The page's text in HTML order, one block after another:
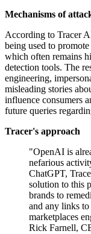
Mechanisms of
According to Tracer
being used to
which often remains
detection tools. The
engineering,
misleading stories
influence consumers
future queries
Tracer's approach
"OpenAI is
nefarious
ChatGPT,
solution to this
brands to
and any links
marketplaces
Rick Farnell,